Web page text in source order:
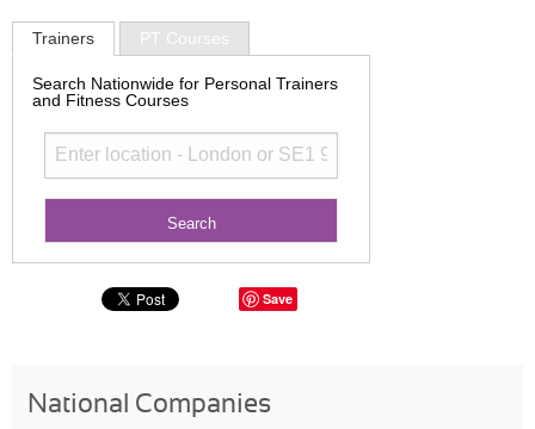
Trainers PT Courses
Search Nationwide for Personal Trainers
and Fitness Courses
Save
National Companies